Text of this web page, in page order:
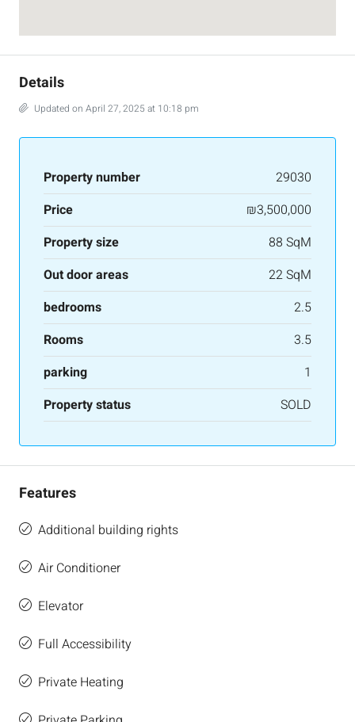
Details
Updated on April 27, 2025 at 10:18 pm
Property number
29030
Price
₪3,500,000
Property size
88 SqM
Out door areas
22 SqM
bedrooms
2.5
Rooms
3.5
parking
1
Property status
SOLD
Features
Additional building rights
Air Conditioner
Elevator
Full Accessibility
Private Heating